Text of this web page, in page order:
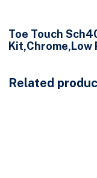
Toe Touch
Kit,Chrome,Low
Related